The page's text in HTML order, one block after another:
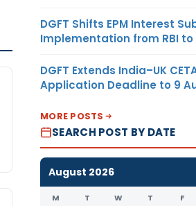
DGFT Shifts EPM Interest
Implementation from RBI to
DGFT Extends India–UK
Application Deadline to 9
MORE POSTS
SEARCH POST BY DATE
August 2026
M T W T F